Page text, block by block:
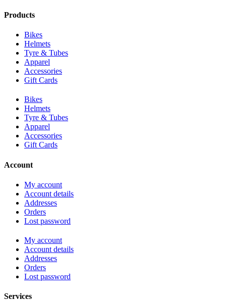
Products
Bikes
Helmets
Tyre & Tubes
Apparel
Accessories
Gift Cards
Bikes
Helmets
Tyre & Tubes
Apparel
Accessories
Gift Cards
Account
My account
Account details
Addresses
Orders
Lost password
My account
Account details
Addresses
Orders
Lost password
Services